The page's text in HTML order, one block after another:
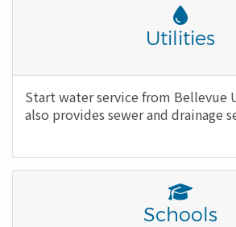
Font
Awesome
Title
Utilities
Body
Start water service from
also provides sewer and drainage
Font
Awesome
Title
Schools